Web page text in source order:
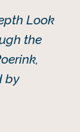
Look
the
by